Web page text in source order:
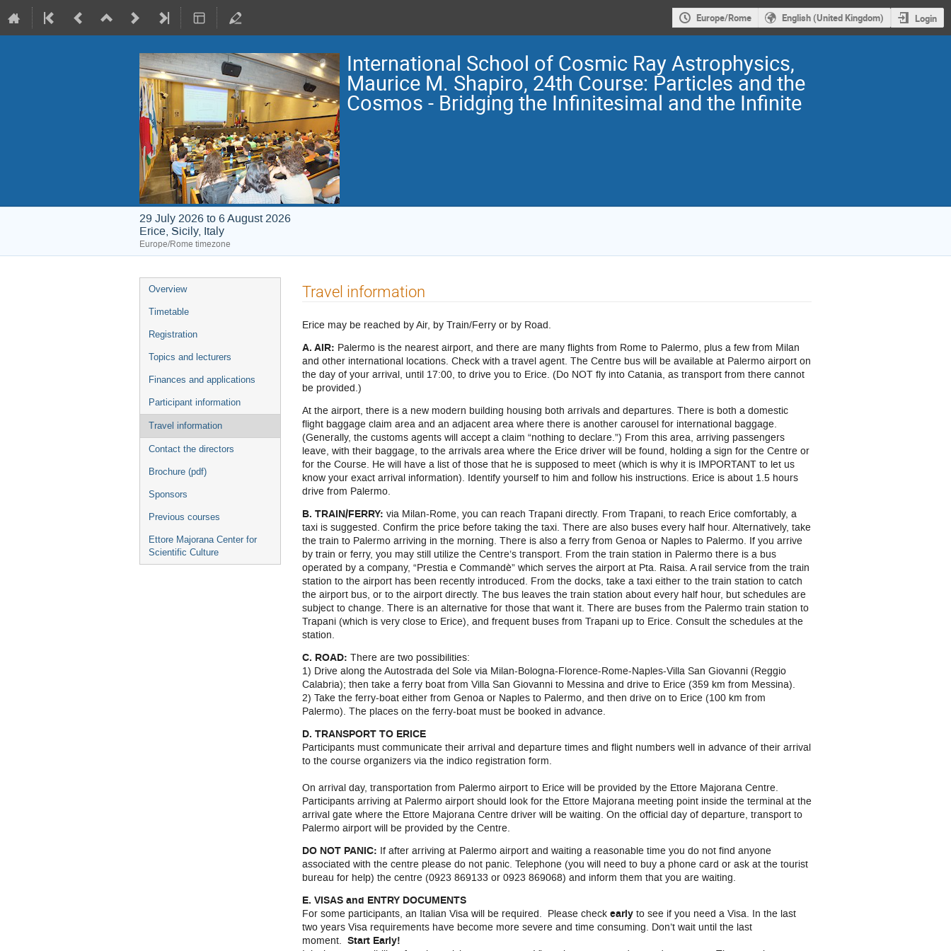
Europe/Rome English (United Kingdom) Login
International School of Cosmic Ray Astrophysics,
Maurice M. Shapiro, 24th Course: Particles and the
Cosmos - Bridging the Infinitesimal and the Infinite
29 July 2026 to 6 August 2026
Erice, Sicily, Italy
Europe/Rome timezone
Event
menu
Overview
Timetable
Registration
Topics and lecturers
Finances and applications
Participant information
Travel information
Contact the directors
Brochure (pdf)
Sponsors
Previous courses
Ettore Majorana Center for
Scientific Culture
Travel information
Erice may be reached by Air, by Train/Ferry or by Road.
A. AIR: Palermo is the nearest airport, and there are many flights from Rome to Palermo, plus a few from Milan
and other international locations. Check with a travel agent. The Centre bus will be available at Palermo airport on
the day of your arrival, until 17:00, to drive you to Erice. (Do NOT fly into Catania, as transport from there cannot
be provided.)
At the airport, there is a new modern building housing both arrivals and departures. There is both a domestic
flight baggage claim area and an adjacent area where there is another carousel for international baggage.
(Generally, the customs agents will accept a claim “nothing to declare.”) From this area, arriving passengers
leave, with their baggage, to the arrivals area where the Erice driver will be found, holding a sign for the Centre or
for the Course. He will have a list of those that he is supposed to meet (which is why it is IMPORTANT to let us
know your exact arrival information). Identify yourself to him and follow his instructions. Erice is about 1.5 hours
drive from Palermo.
B. TRAIN/FERRY: via Milan-Rome, you can reach Trapani directly. From Trapani, to reach Erice comfortably, a
taxi is suggested. Confirm the price before taking the taxi. There are also buses every half hour. Alternatively, take
the train to Palermo arriving in the morning. There is also a ferry from Genoa or Naples to Palermo. If you arrive
by train or ferry, you may still utilize the Centre’s transport. From the train station in Palermo there is a bus
operated by a company, “Prestia e Commandè” which serves the airport at Pta. Raisa. A rail service from the train
station to the airport has been recently introduced. From the docks, take a taxi either to the train station to catch
the airport bus, or to the airport directly. The bus leaves the train station about every half hour, but schedules are
subject to change. There is an alternative for those that want it. There are buses from the Palermo train station to
Trapani (which is very close to Erice), and frequent buses from Trapani up to Erice. Consult the schedules at the
station.
C. ROAD: There are two possibilities:
1) Drive along the Autostrada del Sole via Milan-Bologna-Florence-Rome-Naples-Villa San Giovanni (Reggio
Calabria); then take a ferry boat from Villa San Giovanni to Messina and drive to Erice (359 km from Messina).
2) Take the ferry-boat either from Genoa or Naples to Palermo, and then drive on to Erice (100 km from
Palermo). The places on the ferry-boat must be booked in advance.
D. TRANSPORT TO ERICE
Participants must communicate their arrival and departure times and flight numbers well in advance of their arrival
to the course organizers via the indico registration form.
On arrival day, transportation from Palermo airport to Erice will be provided by the Ettore Majorana Centre.
Participants arriving at Palermo airport should look for the Ettore Majorana meeting point inside the terminal at the
arrival gate where the Ettore Majorana Centre driver will be waiting. On the official day of departure, transport to
Palermo airport will be provided by the Centre.
DO NOT PANIC: If after arriving at Palermo airport and waiting a reasonable time you do not find anyone
associated with the centre please do not panic. Telephone (you will need to buy a phone card or ask at the tourist
bureau for help) the centre (0923 869133 or 0923 869068) and inform them that you are waiting.
E. VISAS and ENTRY DOCUMENTS
For some participants, an Italian Visa will be required. Please check early to see if you need a Visa. In the last
two years Visa requirements have become more severe and time consuming. Don’t wait until the last
moment. Start Early!